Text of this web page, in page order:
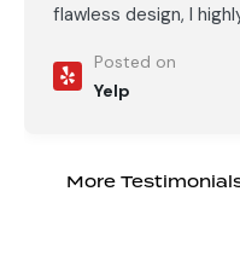
flawless design, I
Posted on
Yelp
More